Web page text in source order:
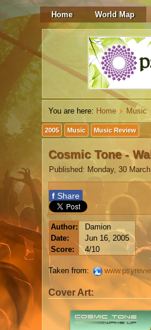
Home World Map
You are here: Home Music
2005 Music Music Review
Cosmic Tone -
Published: Monday, 30
f Share
Author:
Damion
Date:
Jun 16, 2005
Score:
4/10
Taken from:
Cover Art: